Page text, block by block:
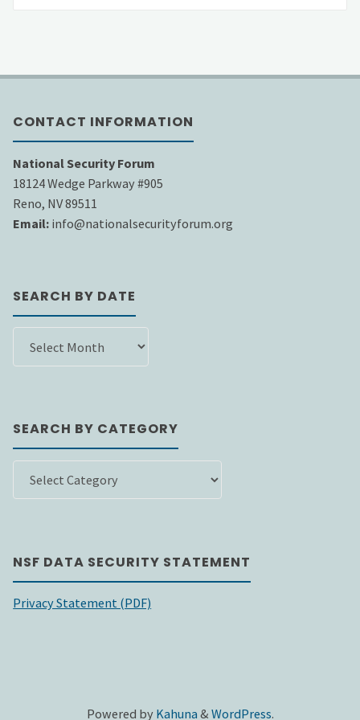
CONTACT INFORMATION
National Security Forum
18124 Wedge Parkway #905
Reno, NV 89511
Email: info@nationalsecurityforum.org
SEARCH BY DATE
SEARCH BY CATEGORY
NSF DATA SECURITY STATEMENT
Privacy Statement (PDF)
Powered byKahuna & WordPress.